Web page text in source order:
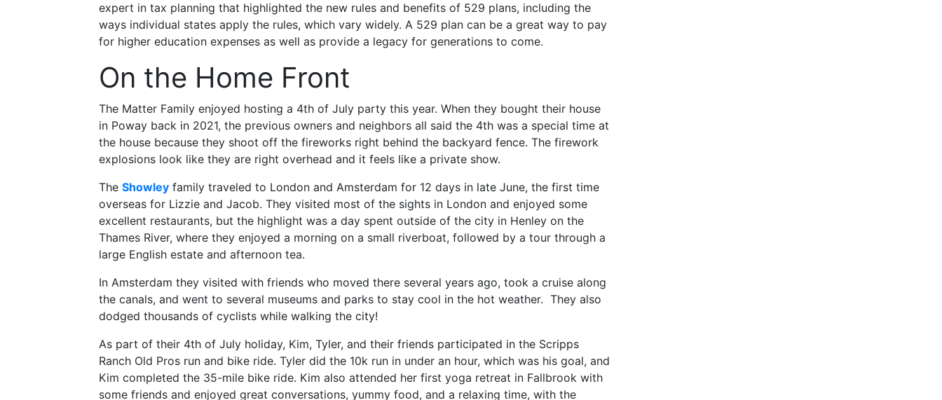
expert in tax planning that highlighted the new rules and benefits of 529 plans, including the
ways individual states apply the rules, which vary widely. A 529 plan can be a great way to pay
for higher education expenses as well as provide a legacy for generations to come.
On the Home Front
The Matter Family enjoyed hosting a 4th of July party this year. When they bought their house
in Poway back in 2021, the previous owners and neighbors all said the 4th was a special time at
the house because they shoot off the fireworks right behind the backyard fence. The firework
explosions look like they are right overhead and it feels like a private show.
The Showleyfamily traveled to London and Amsterdam for 12 days in late June, the first time
overseas for Lizzie and Jacob. They visited most of the sights in London and enjoyed some
excellent restaurants, but the highlight was a day spent outside of the city in Henley on the
Thames River, where they enjoyed a morning on a small riverboat, followed by a tour through a
large English estate and afternoon tea.
In Amsterdam they visited with friends who moved there several years ago, took a cruise along
the canals, and went to several museums and parks to stay cool in the hot weather. They also
dodged thousands of cyclists while walking the city!
As part of their 4th of July holiday, Kim, Tyler, and their friends participated in the Scripps
Ranch Old Pros run and bike ride. Tyler did the 10k run inunder an hour, which was his goal, and
Kim completed the 35-mile bike ride. Kim also attended her first yoga retreat in Fallbrook with
some friends and enjoyed great conversations, yummy food, and a relaxing time, with the